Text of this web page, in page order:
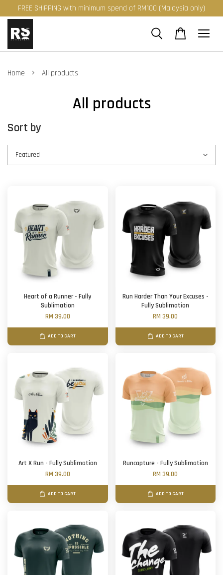
FREE SHIPPING with minimum spend of RM100 (Malaysia only)
Home › All products
All products
Sort by
Heart of a Runner - Fully
Sublimation
RM 39.00
ADD TO CART
Run Harder Than Your Excuses -
Fully Sublimation
RM 39.00
ADD TO CART
Art X Run - Fully Sublimation
RM 39.00
ADD TO CART
Runcapture - Fully Sublimation
RM 39.00
ADD TO CART